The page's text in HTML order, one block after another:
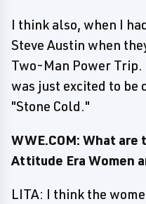
I think also, when I
Steve Austin when
Two-Man Power Trip.
was just excited to be
"Stone Cold."
WWE.COM: What
Attitude Era Women
LITA: I think the